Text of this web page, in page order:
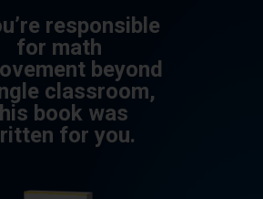
responsible
for math
beyond
classroom,
book was
for you.